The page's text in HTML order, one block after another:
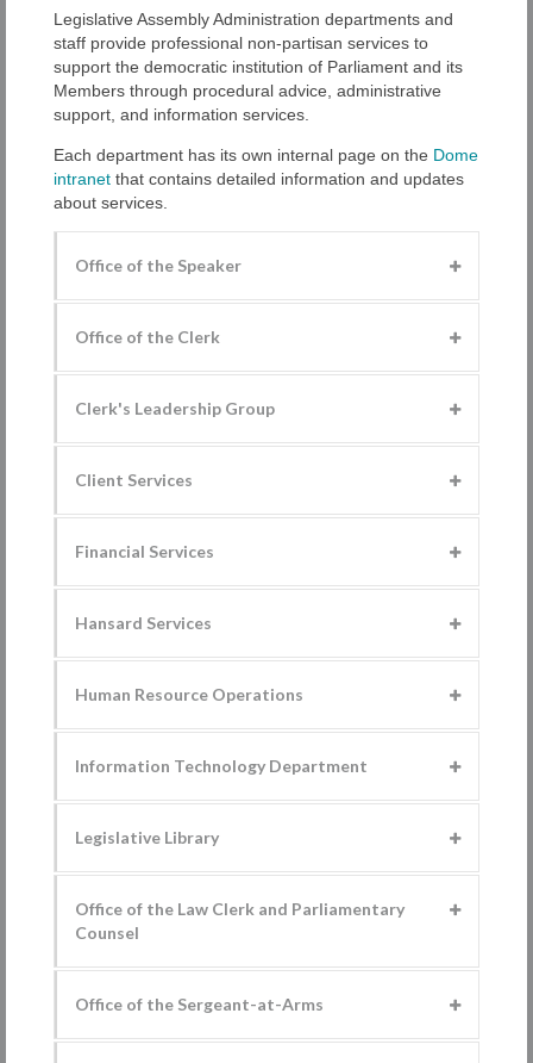
Legislative Assembly Administration departments and
staff provide professional non-partisan services to
support the democratic institution of Parliament and its
Members through procedural advice, administrative
support, and information services.
Each department has its own internal page on the Dome
intranet that contains detailed information and updates
about services.
Office of the Speaker
Office of the Clerk
Clerk's Leadership Group
Client Services
Financial Services
Hansard Services
Human Resource Operations
Information Technology Department
Legislative Library
Office of the Law Clerk and Parliamentary
Counsel
Office of the Sergeant-at-Arms